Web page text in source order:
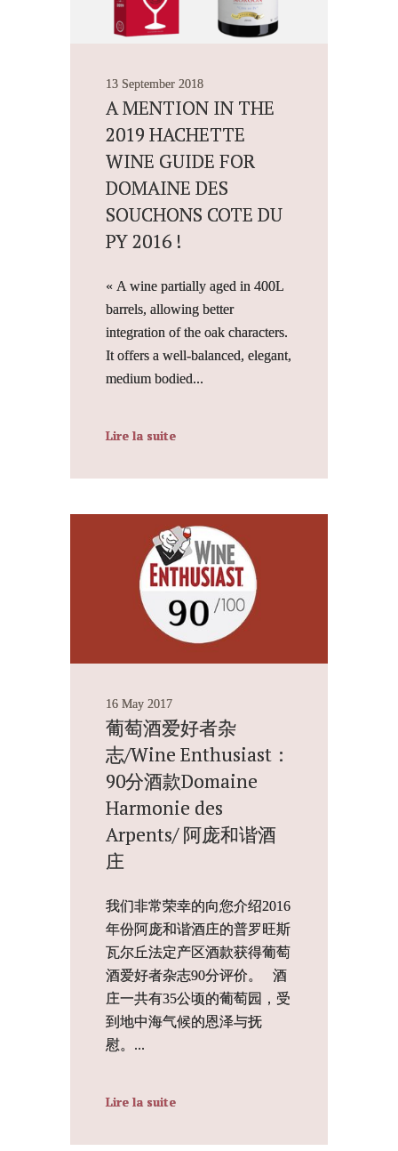
13 September 2018
A MENTION IN THE
2019 HACHETTE
WINE GUIDE FOR
DOMAINE DES
SOUCHONS COTE DU
PY 2016 !
« A wine partially aged in 400L
barrels, allowing better
integration of the oak characters.
It offers a well-balanced, elegant,
medium bodied...
Lire la suite
16 May 2017
葡萄酒爱好者杂
志/Wine Enthusiast：
90分酒款Domaine
Harmonie des
Arpents/ 阿庞和谐酒
庄
我们非常荣幸的向您介绍2016
年份阿庞和谐酒庄的普罗旺斯
瓦尔丘法定产区酒款获得葡萄
酒爱好者杂志90分评价。 酒
庄一共有35公顷的葡萄园，受
到地中海气候的恩泽与抚
慰。...
Lire la suite